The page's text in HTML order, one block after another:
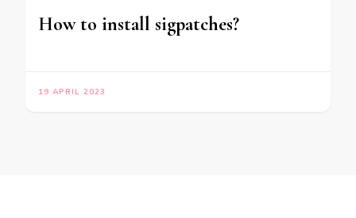
How to install sigpatches?
19 APRIL 2023